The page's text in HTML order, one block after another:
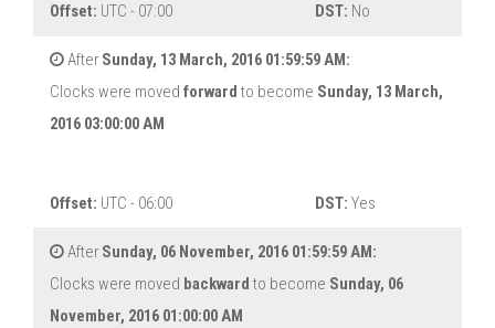
Offset: UTC - 07:00 DST: No
After Sunday, 13 March, 2016 01:59:59 AM:
Clocks were moved forward to become Sunday, 13 March,
2016 03:00:00 AM
Offset: UTC - 06:00 DST: Yes
After Sunday, 06 November, 2016 01:59:59 AM:
Clocks were moved backward to become Sunday, 06
November, 2016 01:00:00 AM